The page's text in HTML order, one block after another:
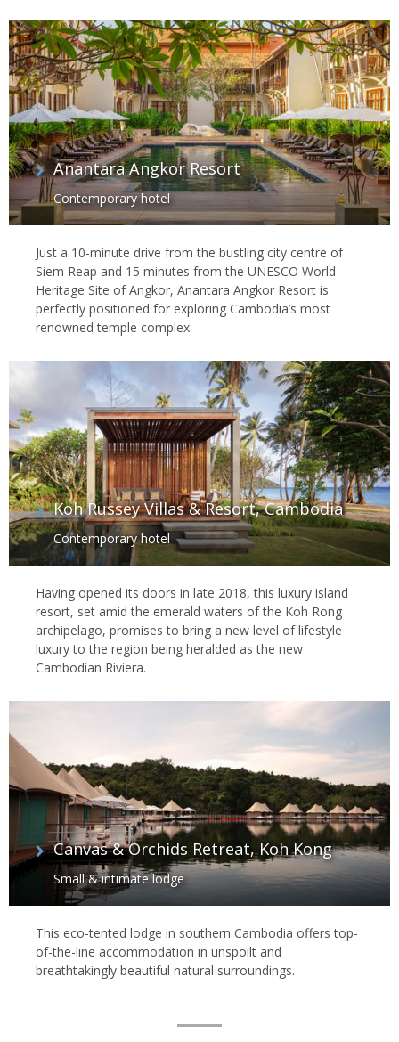
Anantara Angkor Resort
Contemporary hotel
Just a 10-minute drive from the bustling city centre of
Siem Reap and 15 minutes from the UNESCO World
Heritage Site of Angkor, Anantara Angkor Resort is
perfectly positioned for exploring Cambodia’s most
renowned temple complex.
Koh Russey Villas & Resort, Cambodia
Contemporary hotel
Having opened its doors in late 2018, this luxury island
resort, set amid the emerald waters of the Koh Rong
archipelago, promises to bring a new level of lifestyle
luxury to the region being heralded as the new
Cambodian Riviera.
Canvas & Orchids Retreat, Koh Kong
Small & intimate lodge
This eco-tented lodge in southern Cambodia offers top-
of-the-line accommodation in unspoilt and
breathtakingly beautiful natural surroundings.